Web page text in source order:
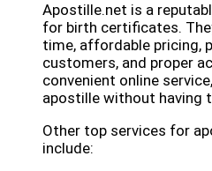
Apostille.net is a
for birth certificates.
time, affordable pricing,
customers, and proper
convenient online
apostille without having
Other top services for
include: